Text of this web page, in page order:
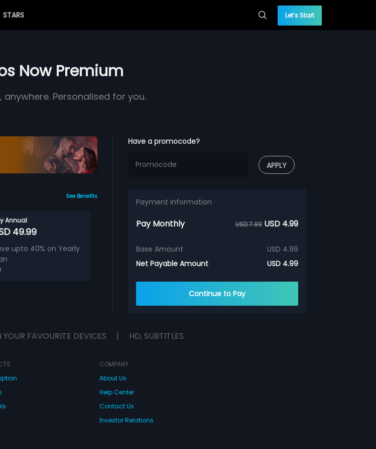
STARS Let’s Start
Now Premium
Personalised for you.
See Benefits
Annual
49.99
upto 40% on Yearly
Have a promocode?
APPLY
Payment information
Pay Monthly USD 7.99 USD 4.99
Base Amount
USD 4.99
Net Payable Amount
USD 4.99
Continue to Pay
YOUR FAVOURITE DEVICES | HD, SUBTITLES
COMPANY
About Us
Help Center
Contact Us
Investor Relations